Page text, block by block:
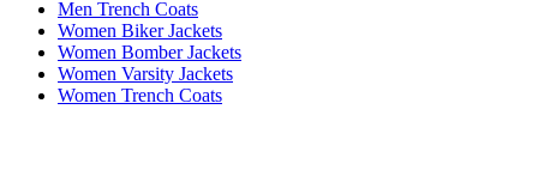
Men Trench Coats
Women Biker Jackets
Women Bomber Jackets
Women Varsity Jackets
Women Trench Coats